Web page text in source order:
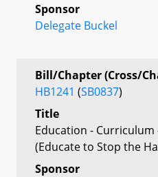
Sponsor
Delegate Buckel
Bill/Chapter (Cross/
HB1241 (SB0837)
Title
Education -
(Educate to Stop the
Sponsor